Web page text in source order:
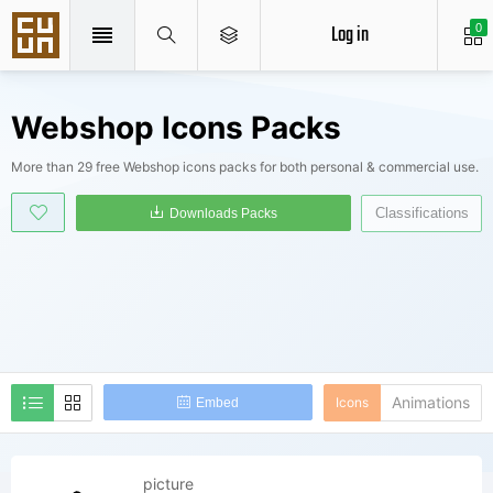
0
Log in
Webshop Icons Packs
More than 29 free Webshop icons packs for both personal & commercial use.
Embed
Downloads Packs
Icons Animations
Classifications
picture